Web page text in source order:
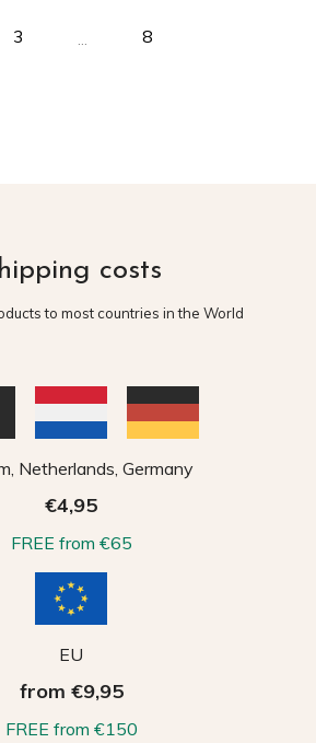
3 … 8
costs
to most countries in the World
Netherlands, Germany
€4,95
FREE from €65
EU
from €9,95
FREE from €150